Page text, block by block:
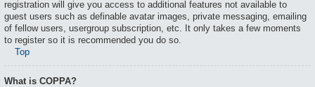
registration will give you access to additional features not available to
guest users such as definable avatar images, private messaging, emailing
of fellow users, usergroup subscription, etc. It only takes a few moments
to register so it is recommended you do so.
Top
What is COPPA?